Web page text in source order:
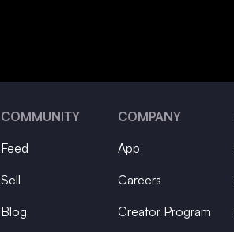
COMMUNITY
Feed
Sell
Blog
COMPANY
App
Careers
Creator Program